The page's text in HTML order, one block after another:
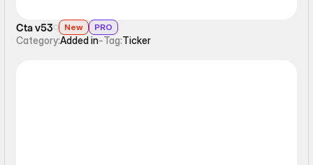
Cta v53 New PRO
Category:Added in-Tag:Ticker